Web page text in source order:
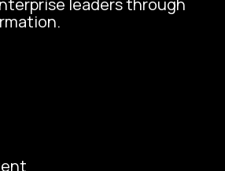
leaders through